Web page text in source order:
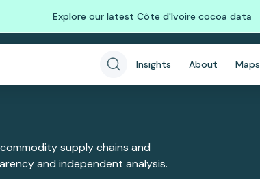
Explore our latest Côte d'Ivoire cocoa data
Insights About Maps
supply chains and
and independent analysis.